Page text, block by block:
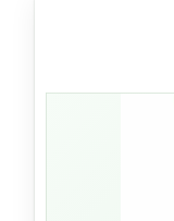
I’m a
bracelets
elastic band
forget I’m
catches the
festive for
together,